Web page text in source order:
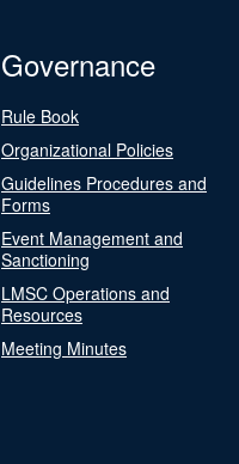
Governance
Rule Book
Organizational Policies
Guidelines Procedures and
Forms
Event Management and
Sanctioning
LMSC Operations and
Resources
Meeting Minutes